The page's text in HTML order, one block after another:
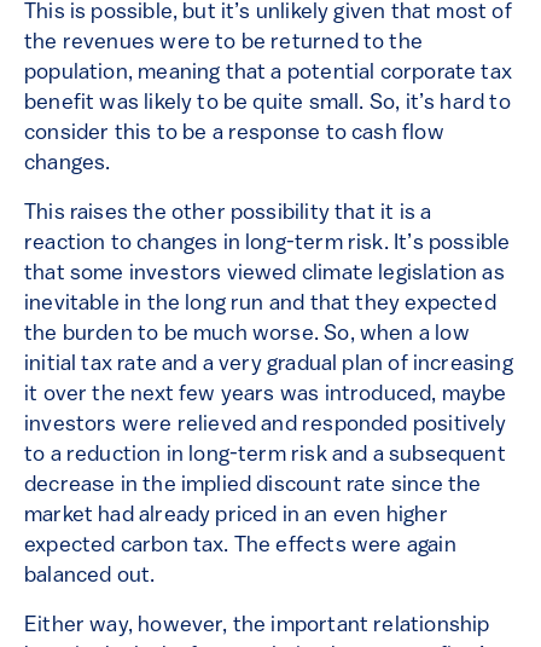
This is possible, but it’s unlikely given that most of
the revenues were to be returned to the
population, meaning that a potential corporate tax
benefit was likely to be quite small. So, it’s hard to
consider this to be a response to cash flow
changes.
This raises the other possibility that it is a
reaction to changes in long-term risk. It’s possible
that some investors viewed climate legislation as
inevitable in the long run and that they expected
the burden to be much worse. So, when a low
initial tax rate and a very gradual plan of increasing
it over the next few years was introduced, maybe
investors were relieved and responded positively
to a reduction in long-term risk and a subsequent
decrease in the implied discount rate since the
market had already priced in an even higher
expected carbon tax. The effects were again
balanced out.
Either way, however, the important relationship